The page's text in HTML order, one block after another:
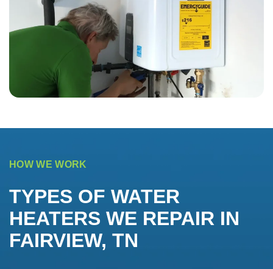
HOW WE WORK
TYPES OF WATER
HEATERS WE REPAIR IN
FAIRVIEW, TN